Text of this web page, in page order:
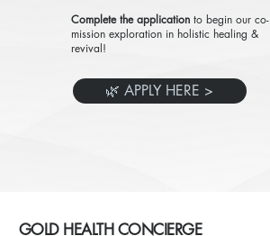
Complete the application to begin our co-
mission exploration in holistic healing &
revival!
🌿 APPLY HERE >
GOLD HEALTH CONCIERGE